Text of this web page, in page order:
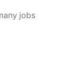
jobs